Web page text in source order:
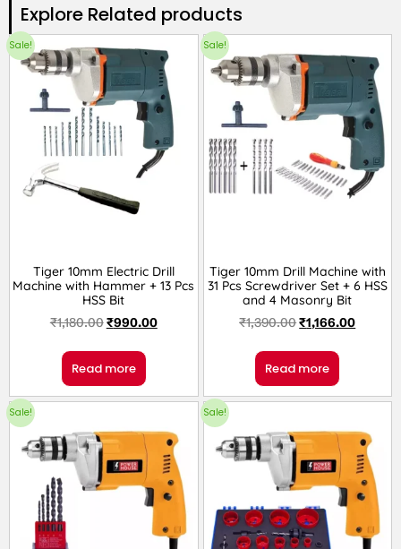
Explore Related products​
Sale!
Tiger 10mm Electric Drill
Machine with Hammer + 13 Pcs
HSS Bit
₹1,180.00₹990.00
Read more
Sale!
Tiger 10mm Drill Machine with
31 Pcs Screwdriver Set + 6 HSS
and 4 Masonry Bit
₹1,390.00₹1,166.00
Read more
Sale! Sale!